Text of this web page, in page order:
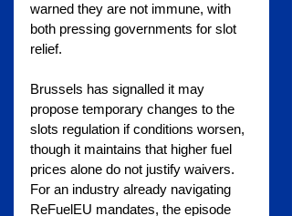
warned they are not immune, with
both pressing governments for slot
relief.
Brussels has signalled it may
propose temporary changes to the
slots regulation if conditions worsen,
though it maintains that higher fuel
prices alone do not justify waivers.
For an industry already navigating
ReFuelEU mandates, the episode